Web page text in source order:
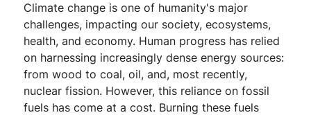
Climate change is one of humanity's major
challenges, impacting our society, ecosystems,
health, and economy. Human progress has relied
on harnessing increasingly dense energy sources:
from wood to coal, oil, and, most recently,
nuclear fission. However, this reliance on fossil
fuels has come at a cost. Burning these fuels